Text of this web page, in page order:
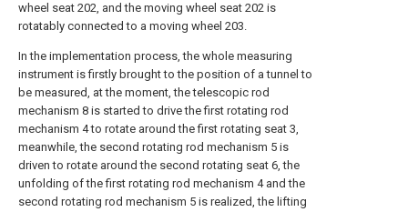
wheel seat 202, and the moving wheel seat 202 is
rotatably connected to a moving wheel 203.
In the implementation process, the whole measuring
instrument is firstly brought to the position of a tunnel to
be measured, at the moment, the telescopic rod
mechanism 8 is started to drive the first rotating rod
mechanism 4 to rotate around the first rotating seat 3,
meanwhile, the second rotating rod mechanism 5 is
driven to rotate around the second rotating seat 6, the
unfolding of the first rotating rod mechanism 4 and the
second rotating rod mechanism 5 is realized, the lifting